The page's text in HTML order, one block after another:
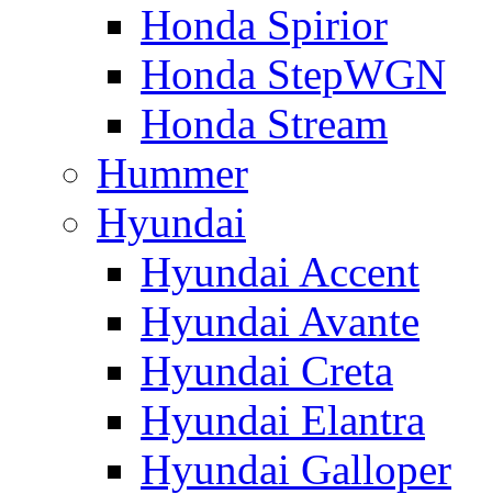
Honda Spirior
Honda StepWGN
Honda Stream
Hummer
Hyundai
Hyundai Accent
Hyundai Avante
Hyundai Creta
Hyundai Elantra
Hyundai Galloper